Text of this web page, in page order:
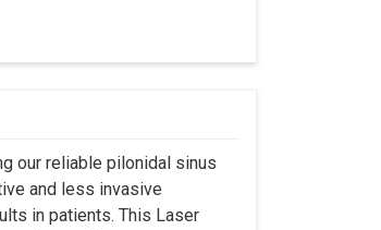
our reliable pilonidal sinus
and less invasive
in patients. This Laser